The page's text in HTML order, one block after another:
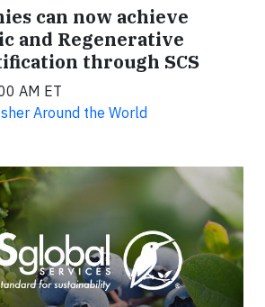
can now achieve
and Regenerative
through SCS
AM ET
Around the World